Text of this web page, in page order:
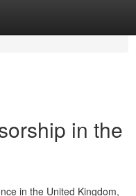
in the
in the United Kingdom,